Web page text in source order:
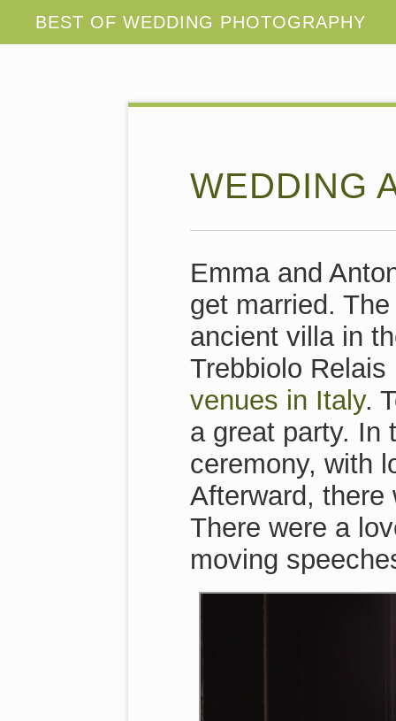
WEDDING
Emma and
get married.
ancient villa in
Trebbiolo
venues in Italy.
a great party. In
ceremony, with
Afterward, there
There were a
moving